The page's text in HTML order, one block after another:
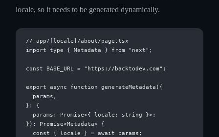
locale, so it needs to be generated dynamically.
// app/[locale]/about/page.tsx
import type { Metadata } from "next";
const BASE_URL = "https://backtodev.com";
export async function generateMetadata({
  params,
}: {
  params: Promise<{ locale: string }>;
}): Promise<Metadata> {
  const { locale } = await params;